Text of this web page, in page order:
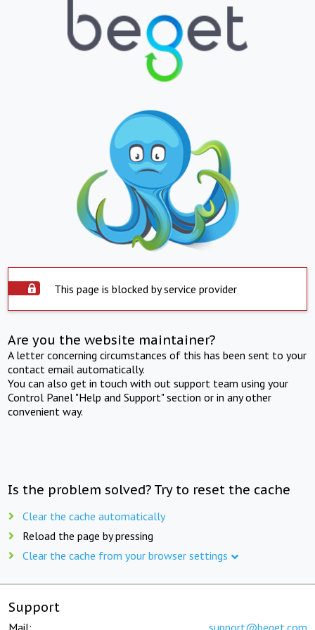
This page is blocked by service provider
Are you the website maintainer?
A letter concerning circumstances of this has been sent to your
contact email automatically.
You can also get in touch with out support team using your
Control Panel "Help and Support" section or in any other
convenient way.
Is the problem solved? Try to reset the cache
Clear the cache automatically
Reload the page by pressing
Clear the cache from your browser settings
Support
Mail: support@beget.com